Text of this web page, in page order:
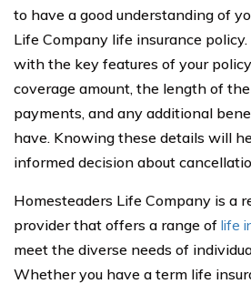
to have a good understanding of
Life Company life insurance
with the key features of your
coverage amount, the length of
payments, and any additional
have. Knowing these details will
informed decision about
Homesteaders Life Company is a
provider that offers a range of life
meet the diverse needs of
Whether you have a term life